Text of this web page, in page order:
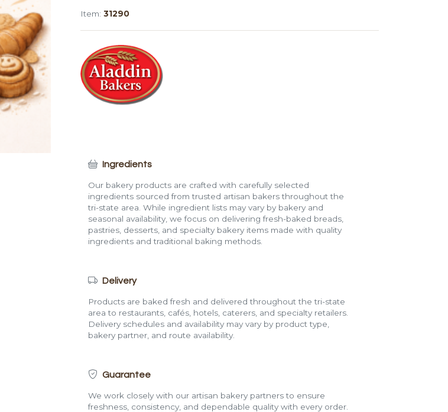
PY
quantity
Item: 31290
Ingredients
Our bakery products are crafted with carefully selected
ingredients sourced from trusted artisan bakers throughout the
tri-state area. While ingredient lists may vary by bakery and
seasonal availability, we focus on delivering fresh-baked breads,
pastries, desserts, and specialty bakery items made with quality
ingredients and traditional baking methods.
Delivery
Products are baked fresh and delivered throughout the tri-state
area to restaurants, cafés, hotels, caterers, and specialty retailers.
Delivery schedules and availability may vary by product type,
bakery partner, and route availability.
Guarantee
We work closely with our artisan bakery partners to ensure
freshness, consistency, and dependable quality with every order.